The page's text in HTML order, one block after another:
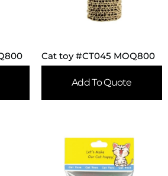
Cat toy #CT045 MOQ800
Add To Quote